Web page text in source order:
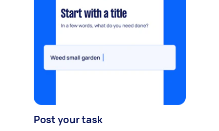
Post your task